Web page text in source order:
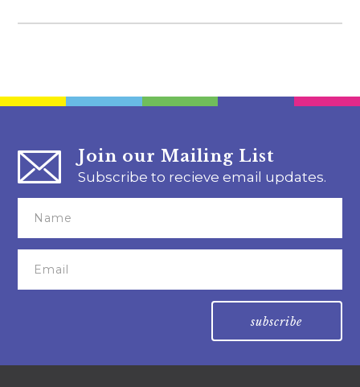
Join our Mailing List
Subscribe to recieve email updates.